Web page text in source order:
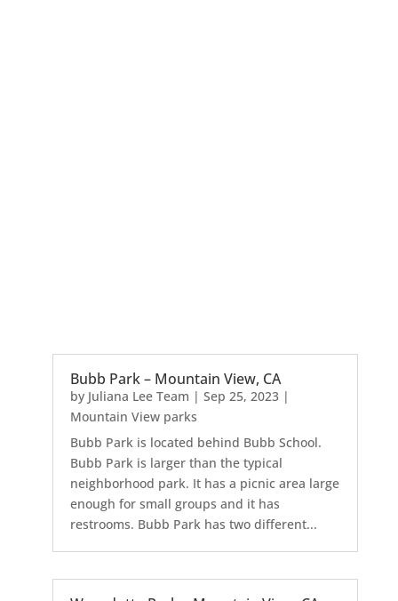
Bubb Park – Mountain View, CA
by Juliana Lee Team | Sep 25, 2023|
Mountain View parks
Bubb Park is located behind Bubb School.
Bubb Park is larger than the typical
neighborhood park. It has a picnic area large
enough for small groups and it has
restrooms. Bubb Park has two different...